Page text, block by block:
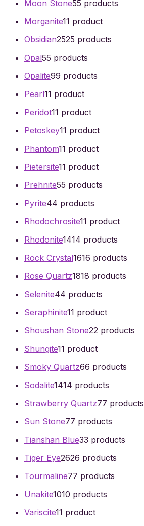
Moon Stone55 products
Morganite11 product
Obsidian2525 products
Opal55 products
Opalite99 products
Pearl11 product
Peridot11 product
Petoskey11 product
Phantom11 product
Pietersite11 product
Prehnite55 products
Pyrite44 products
Rhodochrosite11 product
Rhodonite1414 products
Rock Crystal1616 products
Rose Quartz1818 products
Selenite44 products
Seraphinite11 product
Shoushan Stone22 products
Shungite11 product
Smoky Quartz66 products
Sodalite1414 products
Strawberry Quartz77 products
Sun Stone77 products
Tianshan Blue33 products
Tiger Eye2626 products
Tourmaline77 products
Unakite1010 products
Variscite11 product